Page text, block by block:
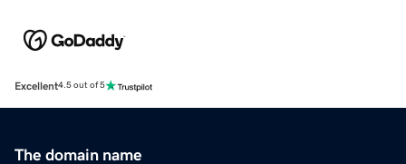
Excellent4.5 out of 5
The domain name